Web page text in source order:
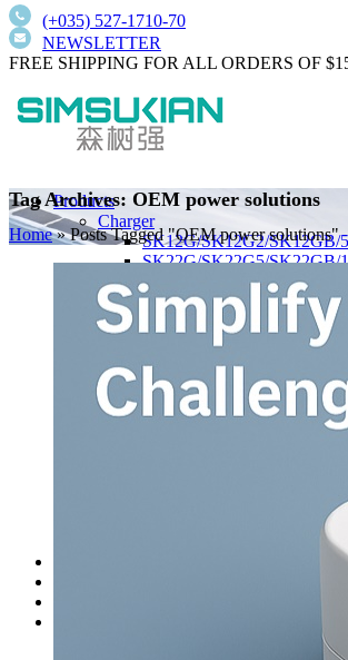
(+035) 527-1710-70
NEWSLETTER
FREE SHIPPING FOR ALL ORDERS OF
Products
Charger
SK12G/SK12G2/SK12GB/
SK22G/SK22G5/SK22GB/
PD20W/PD25W
PD30W/PD33W/PD35W
PD45W/PD47W/PD50W
PD65W/PD140W
Wall-Mount Type
SK01T/SK01TB/SK01T8/
SK02T/SK02T2/SK02TB/
SK03T/SK03T9/SK03T6/
SK05T/SK05T2/SK05TB/
SK06T/SK08T/SK09T/
Tag Archives: OEM power solutions
Home»Posts Tagged "OEM power solutions"